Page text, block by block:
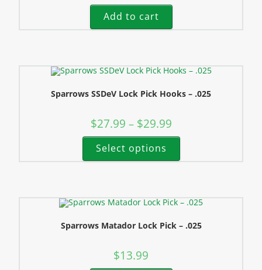
Add to cart
Sparrows SSDeV Lock Pick Hooks – .025
$27.99 – $29.99
Select options
Sparrows Matador Lock Pick – .025
$13.99